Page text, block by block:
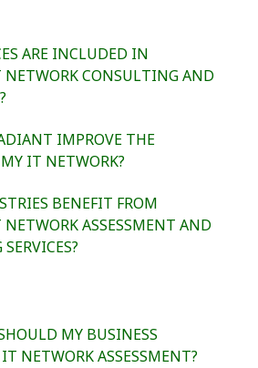
ARE INCLUDED IN
NETWORK CONSULTING AND
IMPROVE THE
IT NETWORK?
BENEFIT FROM
NETWORK ASSESSMENT AND
MY BUSINESS
NETWORK ASSESSMENT?